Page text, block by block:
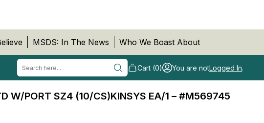
MSDS: In The News Who We Boast About
Cart (0) You are notLogged In.
W/PORT SZ4 (10/CS)KINSYS EA/1 – #M569745